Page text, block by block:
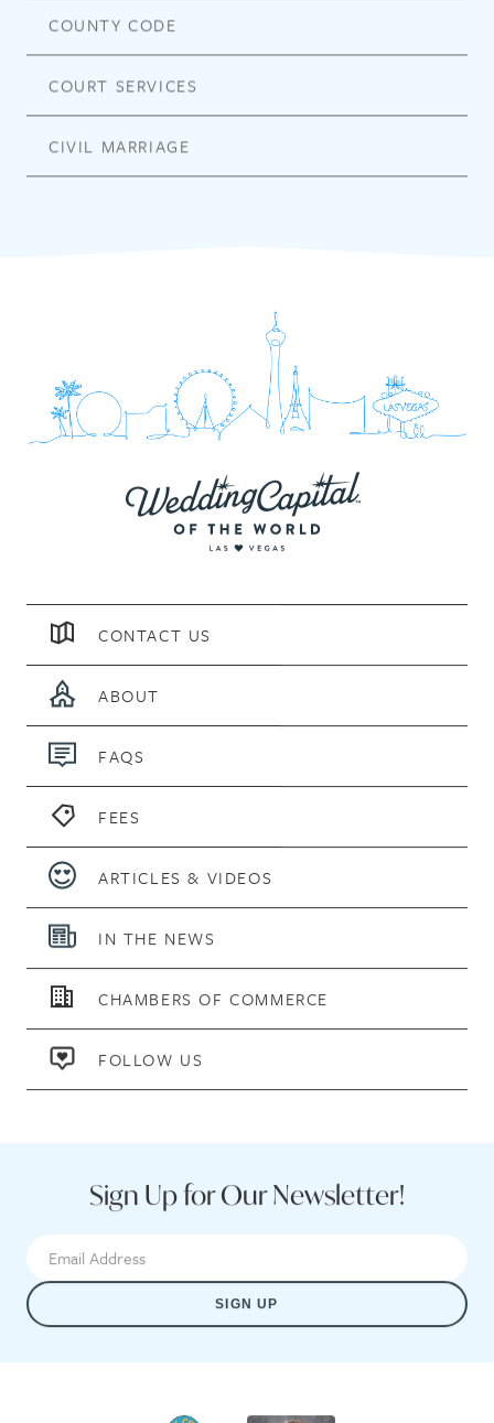
COUNTY CODE
COURT SERVICES
CIVIL MARRIAGE
CONTACT US
ABOUT
FAQS
FEES
ARTICLES & VIDEOS
IN THE NEWS
CHAMBERS OF COMMERCE
FOLLOW US
Sign Up for Our Newsletter!
SIGN UP